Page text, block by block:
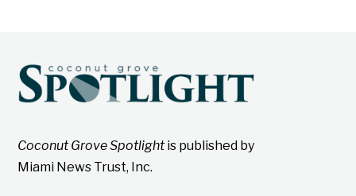
Coconut Grove Spotlightis published by
Miami News Trust, Inc.